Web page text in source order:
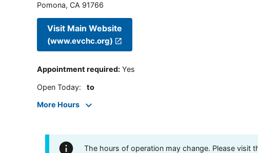
Pomona, CA 91766
Visit Main Website
(www.evchc.org)
Appointment required: Yes
Open Today: to
More Hours
The hours of operation may change. Please visit